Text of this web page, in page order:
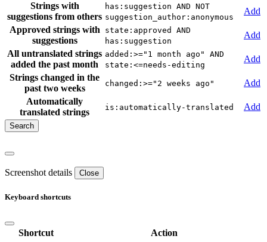
Strings with
suggestions from others
has:suggestion AND NOT
suggestion_author:anonymous
Add
Approved strings with
suggestions
state:approved AND
has:suggestion
Add
All untranslated strings
added the past month
added:>="1 month ago" AND
state:<=needs-editing
Add
Strings changed in the
past two weeks
changed:>="2 weeks ago"
Add
Automatically
translated strings
is:automatically-translated Add
Screenshot details Close
Keyboard shortcuts
Shortcut Action